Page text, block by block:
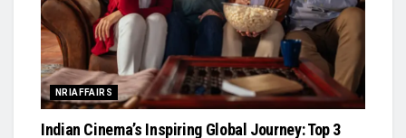
NRIAFFAIRS
Indian Cinema’s Inspiring Global Journey: Top 3